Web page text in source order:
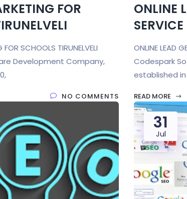
FOR
SCHOOLS TIRUNELVELI
Development Company,
NO COMMENTS
ONLINE
ONLINE LEAD
Codespark
established in
READ MORE
31
Jul